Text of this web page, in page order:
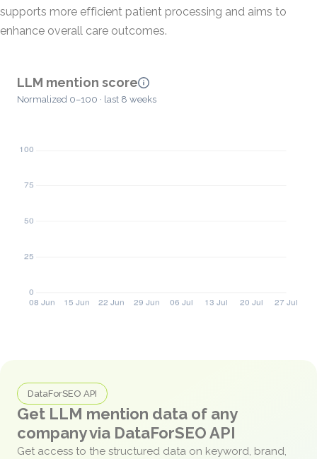
supports more efficient patient processing and aims to
enhance overall care outcomes.
LLM mention score
Normalized 0–100 · last 8 weeks
DataForSEO API
Get LLM mention data of any
company via DataForSEO API
Get access to the structured data on keyword, brand,